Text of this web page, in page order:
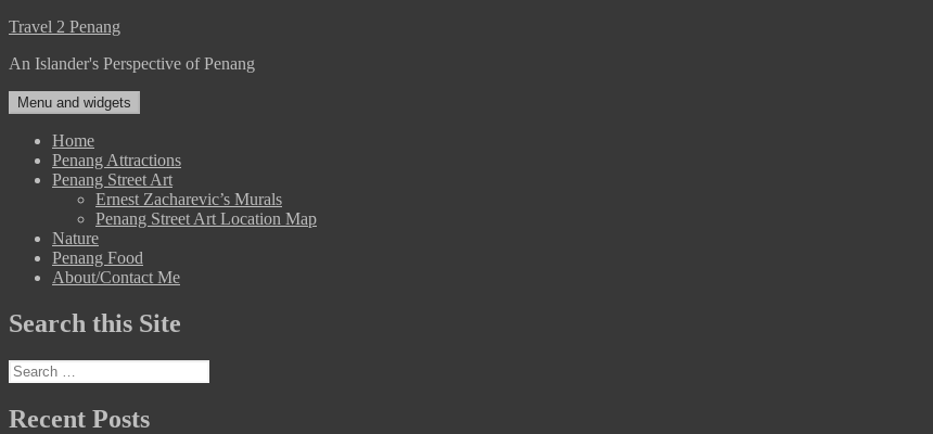
Skip
content
Travel 2 Penang
An Islander's Perspective of Penang
Menu and widgets
Home
Penang Attractions
Penang Street Art
Ernest Zacharevic’s Murals
Penang Street Art Location Map
Nature
Penang Food
About/Contact Me
Search this Site
Search
for:
Recent Posts